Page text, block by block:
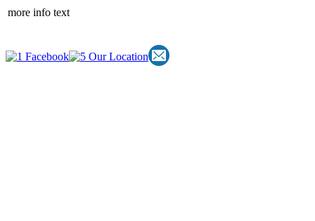
more info text